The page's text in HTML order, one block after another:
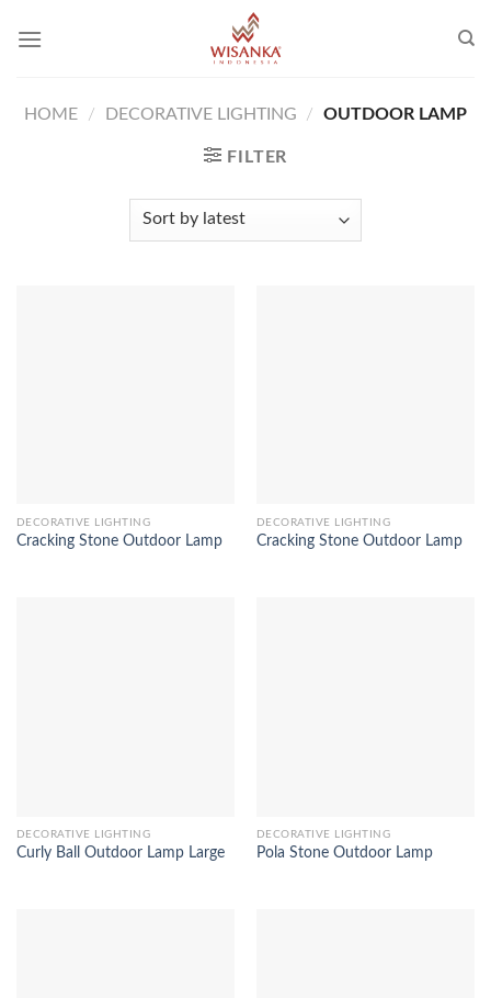
HOME / DECORATIVE LIGHTING / OUTDOOR LAMP
FILTER
DECORATIVE LIGHTING
Cracking Stone Outdoor Lamp
DECORATIVE LIGHTING
Cracking Stone Outdoor Lamp
DECORATIVE LIGHTING
Curly Ball Outdoor Lamp Large
DECORATIVE LIGHTING
Pola Stone Outdoor Lamp